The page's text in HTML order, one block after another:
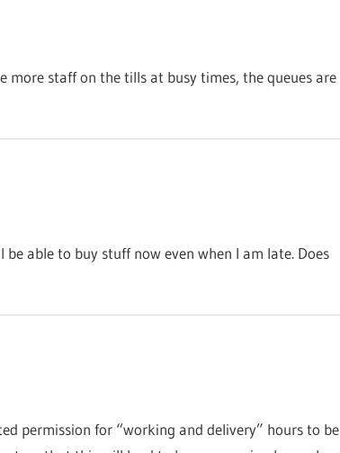
more staff on the tills at busy times, the queues are
able to buy stuff now even when I am late. Does
permission for “working and delivery” hours to be